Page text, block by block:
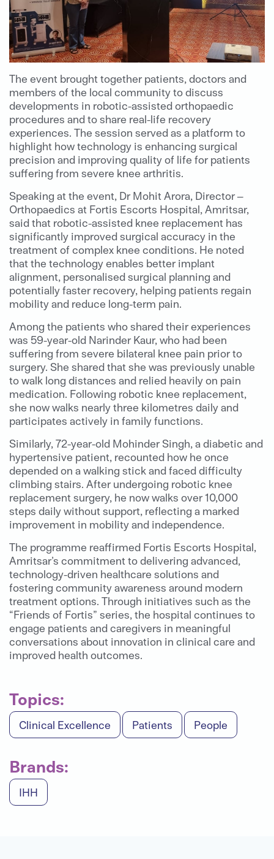
The event brought together patients, doctors and
members of the local community to discuss
developments in robotic-assisted orthopaedic
procedures and to share real-life recovery
experiences. The session served as a platform to
highlight how technology is enhancing surgical
precision and improving quality of life for patients
suffering from severe knee arthritis.
Speaking at the event, Dr Mohit Arora, Director –
Orthopaedics at Fortis Escorts Hospital, Amritsar,
said that robotic-assisted knee replacement has
significantly improved surgical accuracy in the
treatment of complex knee conditions. He noted
that the technology enables better implant
alignment, personalised surgical planning and
potentially faster recovery, helping patients regain
mobility and reduce long-term pain.
Among the patients who shared their experiences
was 59-year-old Narinder Kaur, who had been
suffering from severe bilateral knee pain prior to
surgery. She shared that she was previously unable
to walk long distances and relied heavily on pain
medication. Following robotic knee replacement,
she now walks nearly three kilometres daily and
participates actively in family functions.
Similarly, 72-year-old Mohinder Singh, a diabetic and
hypertensive patient, recounted how he once
depended on a walking stick and faced difficulty
climbing stairs. After undergoing robotic knee
replacement surgery, he now walks over 10,000
steps daily without support, reflecting a marked
improvement in mobility and independence.
The programme reaffirmed Fortis Escorts Hospital,
Amritsar’s commitment to delivering advanced,
technology-driven healthcare solutions and
fostering community awareness around modern
treatment options. Through initiatives such as the
“Friends of Fortis” series, the hospital continues to
engage patients and caregivers in meaningful
conversations about innovation in clinical care and
improved health outcomes.
Topics:
Clinical Excellence Patients People
Brands:
IHH